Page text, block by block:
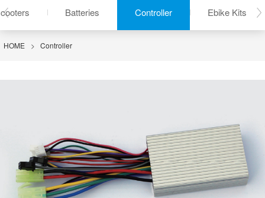
Batteries Controller Ebike Kits
HOME > Controller